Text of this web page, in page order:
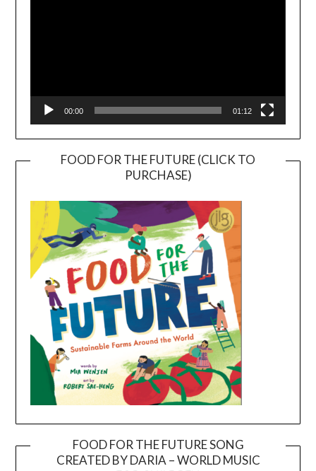
00:00 01:12
FOOD FOR THE FUTURE (CLICK TO
PURCHASE)
FOOD FOR THE FUTURE SONG
CREATED BY DARIA – WORLD MUSIC